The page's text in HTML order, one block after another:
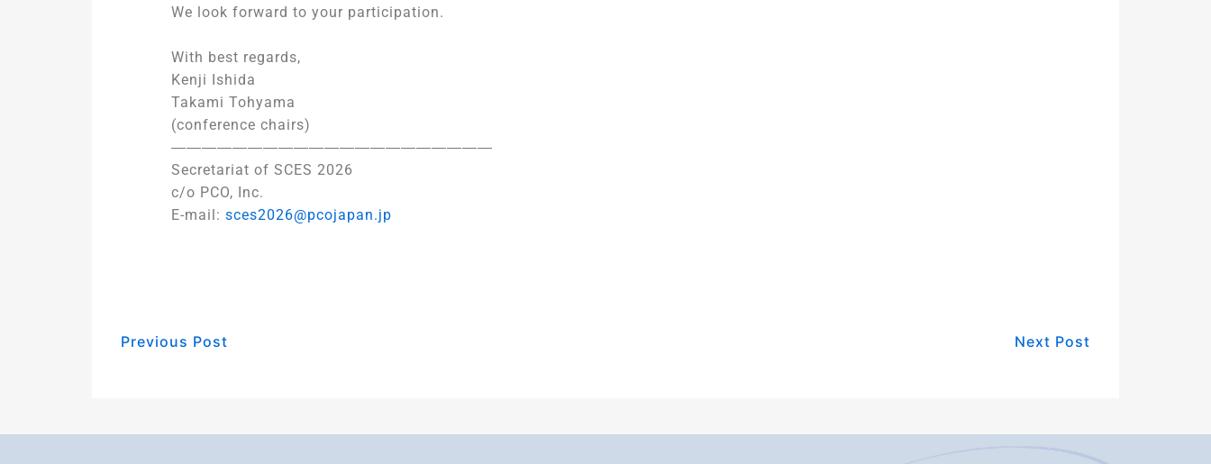
We look forward to your participation.
With best regards,
Kenji Ishida
Takami Tohyama
(conference chairs)
―――――――――――――――――――――
Secretariat of SCES 2026
c/o PCO, Inc.
E-mail: sces2026@pcojapan.jp
Previous Post Next Post